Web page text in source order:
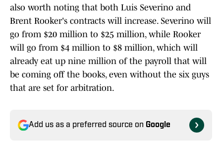
also worth noting that both Luis Severino and
Brent Rooker's contracts will increase. Severino will
go from $20 million to $25 million, while Rooker
will go from $4 million to $8 million, which will
already eat up nine million of the payroll that will
be coming off the books, even without the six guys
that are set for arbitration.
Add us as a preferred source on Google